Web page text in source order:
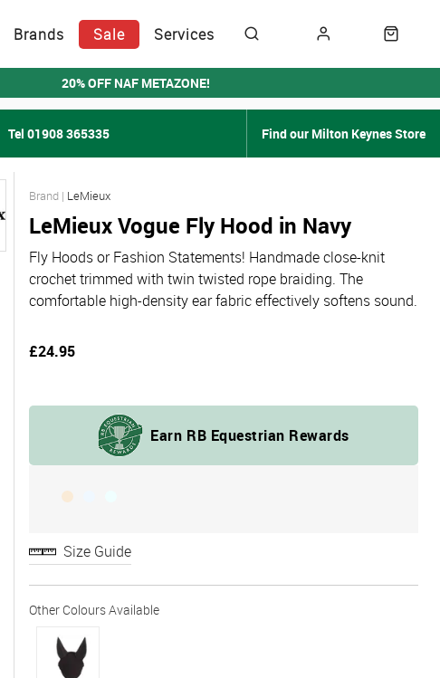
Brands Sale Services
20% OFF NAF METAZONE!
Tel 01908 365335 Find our Milton Keynes Store
Fly Hoods or Fashion Statements! Handmade close-knit
crochet trimmed with twin twisted rope braiding. The
comfortable high-density ear fabric effectively softens sound.
LeMieux
LeMieux Vogue Fly Hood in Navy
£24.95
Size Guide